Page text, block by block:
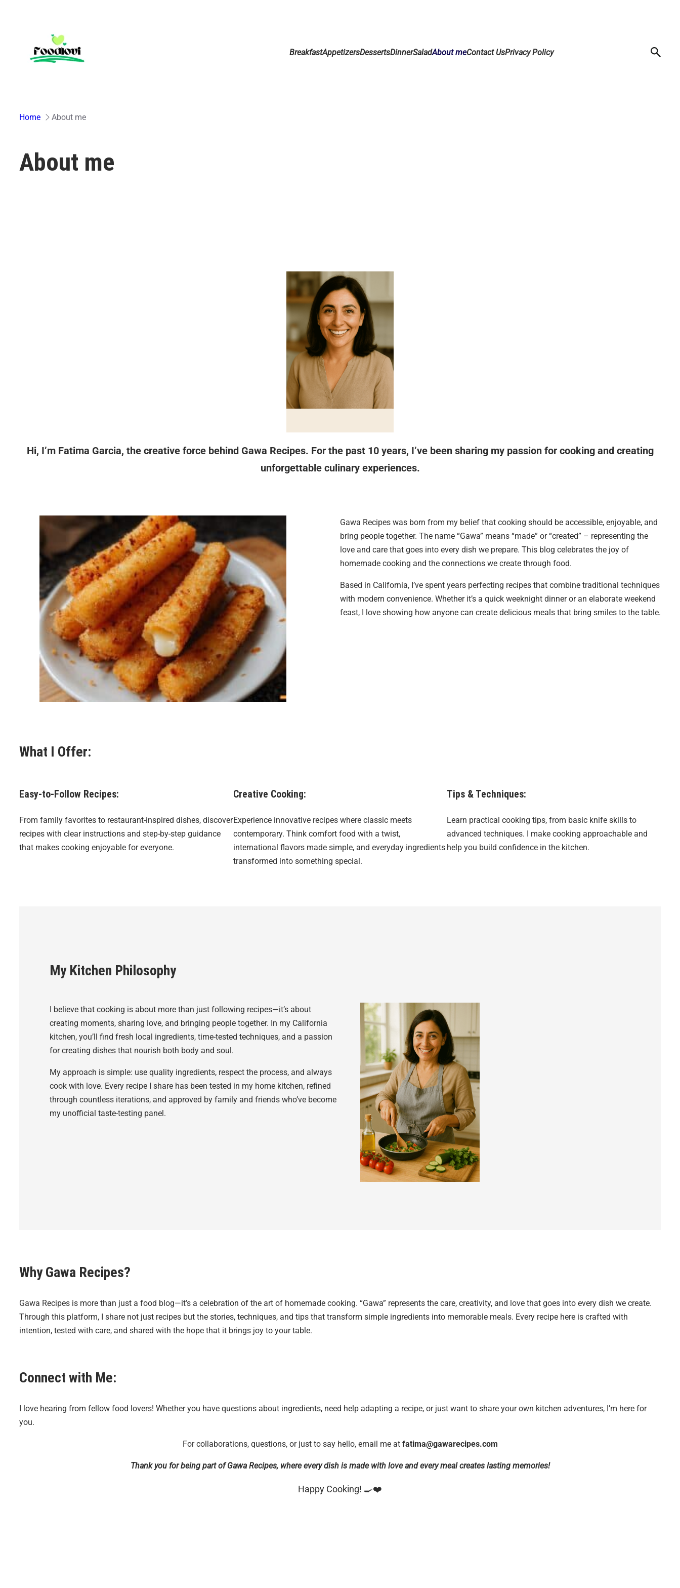
BreakfastAppetizersDessertsDinnerSaladAbout meContact UsPrivacy Policy
Home About me
About me
Hi, I’m Fatima Garcia, the creative force behind Gawa Recipes. For the past 10 years, I’ve been sharing my passion for cooking and creating
unforgettable culinary experiences.
Gawa Recipes was born from my belief that cooking should be accessible, enjoyable, and
bring people together. The name “Gawa” means “made” or “created” – representing the
love and care that goes into every dish we prepare. This blog celebrates the joy of
homemade cooking and the connections we create through food.
Based in California, I’ve spent years perfecting recipes that combine traditional techniques
with modern convenience. Whether it’s a quick weeknight dinner or an elaborate weekend
feast, I love showing how anyone can create delicious meals that bring smiles to the table.
What I Offer:
Easy-to-Follow Recipes:
From family favorites to restaurant-inspired dishes, discover
recipes with clear instructions and step-by-step guidance
that makes cooking enjoyable for everyone.
Creative Cooking:
Experience innovative recipes where classic meets
contemporary. Think comfort food with a twist,
international flavors made simple, and everyday ingredients
transformed into something special.
Tips & Techniques:
Learn practical cooking tips, from basic knife skills to
advanced techniques. I make cooking approachable and
help you build confidence in the kitchen.
My Kitchen Philosophy
I believe that cooking is about more than just following recipes—it’s about
creating moments, sharing love, and bringing people together. In my California
kitchen, you’ll find fresh local ingredients, time-tested techniques, and a passion
for creating dishes that nourish both body and soul.
My approach is simple: use quality ingredients, respect the process, and always
cook with love. Every recipe I share has been tested in my home kitchen, refined
through countless iterations, and approved by family and friends who’ve become
my unofficial taste-testing panel.
Why Gawa Recipes?
Gawa Recipes is more than just a food blog—it’s a celebration of the art of homemade cooking. “Gawa” represents the care, creativity, and love that goes into every dish we create.
Through this platform, I share not just recipes but the stories, techniques, and tips that transform simple ingredients into memorable meals. Every recipe here is crafted with
intention, tested with care, and shared with the hope that it brings joy to your table.
Connect with Me:
I love hearing from fellow food lovers! Whether you have questions about ingredients, need help adapting a recipe, or just want to share your own kitchen adventures, I’m here for
you.
For collaborations, questions, or just to say hello, email me at fatima@gawarecipes.com
Thank you for being part of Gawa Recipes, where every dish is made with love and every meal creates lasting memories!
Happy Cooking! 🍳❤️